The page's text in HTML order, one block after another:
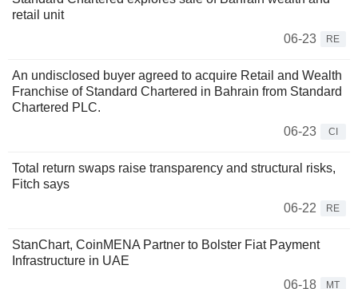
retail unit
06-23
RE
An undisclosed buyer agreed to acquire Retail and Wealth
Franchise of Standard Chartered in Bahrain from Standard
Chartered PLC.
06-23
CI
Total return swaps raise transparency and structural risks,
Fitch says
06-22
RE
StanChart, CoinMENA Partner to Bolster Fiat Payment
Infrastructure in UAE
06-18
MT